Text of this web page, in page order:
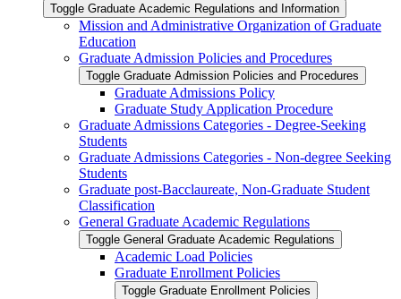
Toggle Graduate Academic Regulations and Information
Mission and Administrative Organization of Graduate
Education
Graduate Admission Policies and Procedures
Toggle Graduate Admission Policies and Procedures
Graduate Admissions Policy
Graduate Study Application Procedure
Graduate Admissions Categories -​ Degree-​Seeking
Students
Graduate Admissions Categories -​ Non-​degree Seeking
Students
Graduate post-​Bacclaureate, Non-​Graduate Student
Classification
General Graduate Academic Regulations
Toggle General Graduate Academic Regulations
Academic Load Policies
Graduate Enrollment Policies
Toggle Graduate Enrollment Policies